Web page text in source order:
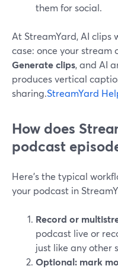
them for social.
At StreamYard, AI clips
case: once your stream
Generate clips, and AI
produces vertical
sharing.StreamYard
How does
podcast
Here’s the typical
your podcast in
Record or
podcast live or
just like any other
Optional: mark